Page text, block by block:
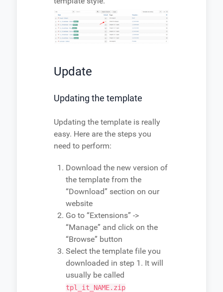
Update
Updating the template
Updating the template is really
easy. Here are the steps you
need to perform:
Download the new version of
the template from the
“Download” section on our
website
Go to “Extensions” ->
“Manage” and click on the
“Browse” button
Select the template file you
downloaded in step 1. It will
usually be called
tpl_it_NAME.zip